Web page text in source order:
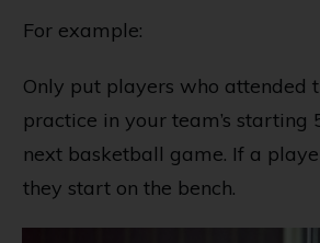
For example:
Only put players who attended
practice in your team’s starting
next basketball game. If a
they start on the bench.